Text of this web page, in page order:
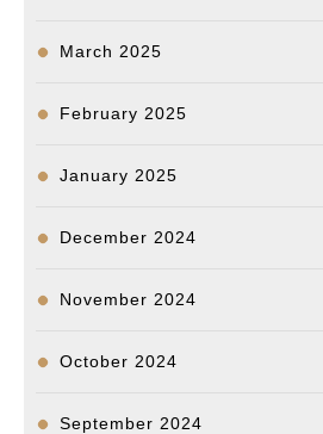
March 2025
February 2025
January 2025
December 2024
November 2024
October 2024
September 2024